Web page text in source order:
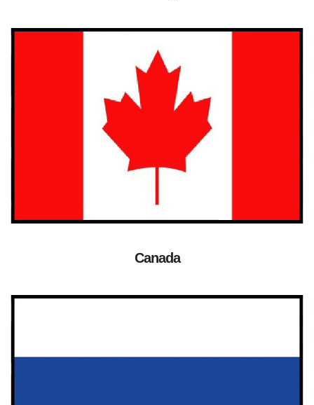
Canada